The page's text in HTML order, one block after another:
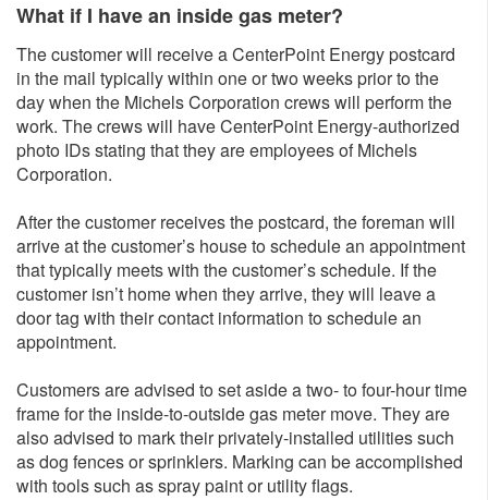
What if I have an inside gas meter?
The customer will receive a CenterPoint Energy postcard
in the mail typically within one or two weeks prior to the
day when the Michels Corporation crews will perform the
work. The crews will have CenterPoint Energy-authorized
photo IDs stating that they are employees of Michels
Corporation.
After the customer receives the postcard, the foreman will
arrive at the customer’s house to schedule an appointment
that typically meets with the customer’s schedule. If the
customer isn’t home when they arrive, they will leave a
door tag with their contact information to schedule an
appointment.
Customers are advised to set aside a two- to four-hour time
frame for the inside-to-outside gas meter move. They are
also advised to mark their privately-installed utilities such
as dog fences or sprinklers. Marking can be accomplished
with tools such as spray paint or utility flags.